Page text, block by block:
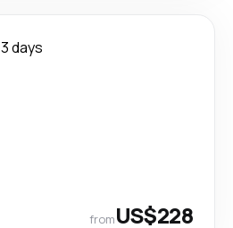
3 days
fromUS$228